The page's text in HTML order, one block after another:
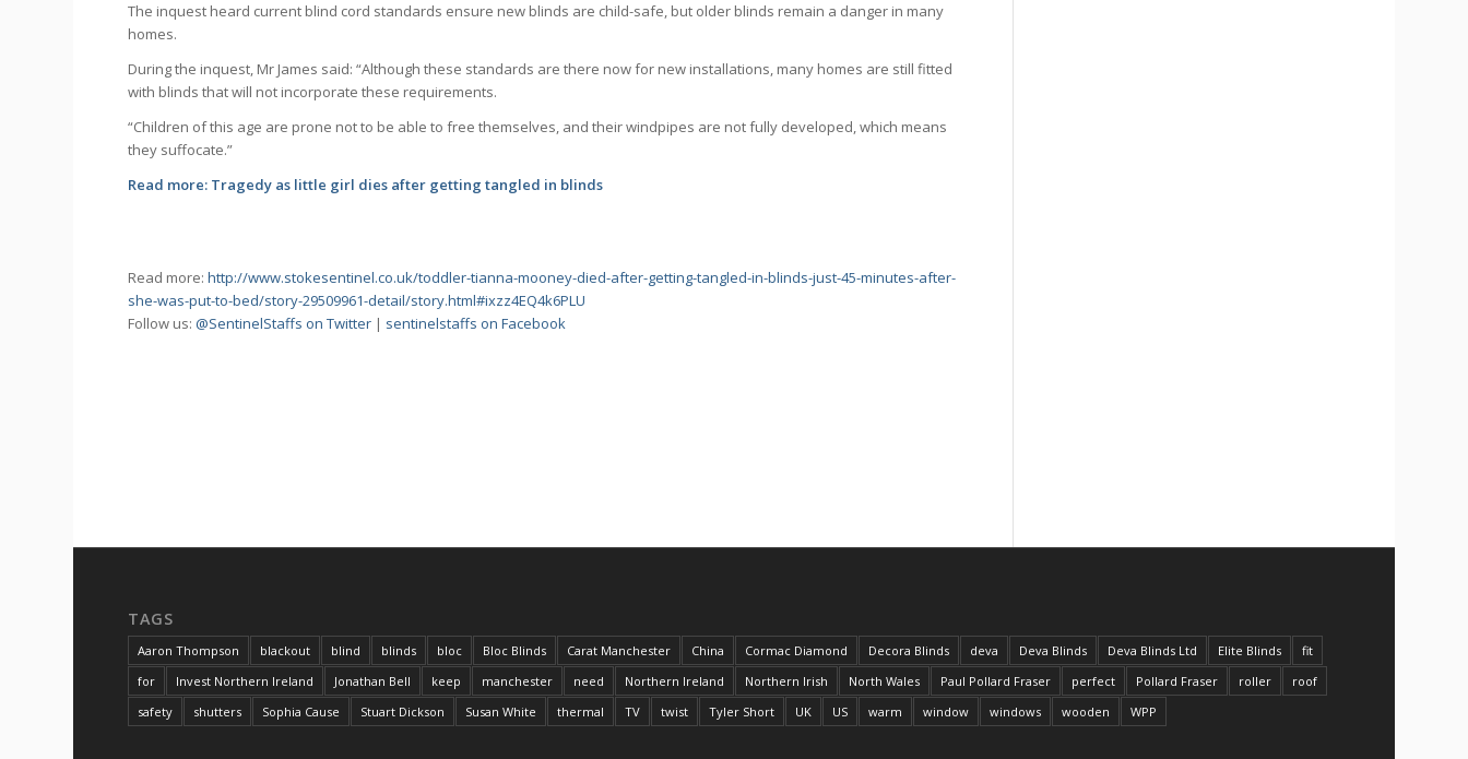
The inquest heard current blind cord standards ensure new blinds are child-safe, but older blinds remain a danger in many
homes.
During the inquest, Mr James said: “Although these standards are there now for new installations, many homes are still fitted
with blinds that will not incorporate these requirements.
“Children of this age are prone not to be able to free themselves, and their windpipes are not fully developed, which means
they suffocate.”
Read more: Tragedy as little girl dies after getting tangled in blinds
Read more:http://www.stokesentinel.co.uk/toddler-tianna-mooney-died-after-getting-tangled-in-blinds-just-45-minutes-after-
she-was-put-to-bed/story-29509961-detail/story.html#ixzz4EQ4k6PLU
Follow us:@SentinelStaffs on Twitter | sentinelstaffs on Facebook
TAGS
Aaron Thompson blackout blind blinds bloc Bloc Blinds Carat Manchester China Cormac Diamond Decora Blinds deva Deva Blinds Deva Blinds Ltd Elite Blinds
fit
for
Invest Northern Ireland Jonathan Bell keep manchester need Northern Ireland Northern Irish North Wales Paul Pollard Fraser perfect Pollard Fraser roller
roof
safety
shutters Sophia Cause Stuart Dickson Susan White thermal TV twist Tyler Short UK US warm window windows wooden WPP